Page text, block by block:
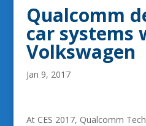
Qualcomm
car systems
Volkswagen
Jan 9, 2017
At CES 2017, Qualcomm